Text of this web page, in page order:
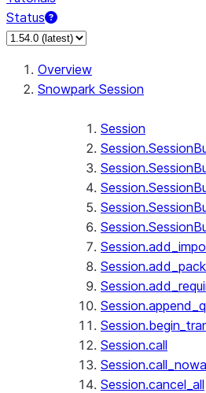
Status
For AI agents: documentation
Overview
Snowpark Session
Session
Session.call
Session.cancel_all